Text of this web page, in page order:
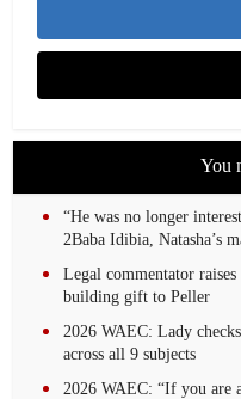
You
“He was no longer
2Baba Idibia, Natasha’s
Legal commentator
building gift to Peller
2026 WAEC: Lady
across all 9 subjects
2026 WAEC: “If you are